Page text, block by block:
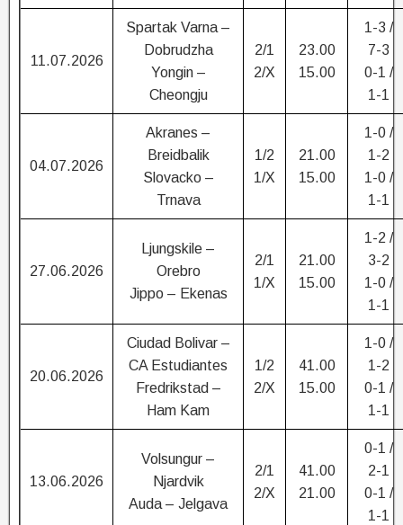
11.07.2026
Spartak Varna –
Dobrudzha
Yongin –
Cheongju
2/1
2/X
23.00
15.00
1-3 /
7-3
0-1 /
1-1
04.07.2026
Akranes –
Breidbalik
Slovacko –
Trnava
1/2
1/X
21.00
15.00
1-0 /
1-2
1-0 /
1-1
27.06.2026
Ljungskile –
Orebro
Jippo – Ekenas
2/1
1/X
21.00
15.00
1-2 /
3-2
1-0 /
1-1
20.06.2026
Ciudad Bolivar –
CA Estudiantes
Fredrikstad –
Ham Kam
1/2
2/X
41.00
15.00
1-0 /
1-2
0-1 /
1-1
13.06.2026
Volsungur –
Njardvik
Auda – Jelgava
2/1
2/X
41.00
21.00
0-1 /
2-1
0-1 /
1-1